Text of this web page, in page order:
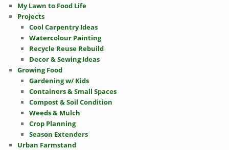
My Lawn to Food Life
Projects
Cool Carpentry Ideas
Watercolour Painting
Recycle Reuse Rebuild
Decor & Sewing Ideas
Growing Food
Gardening w/ Kids
Containers & Small Spaces
Compost & Soil Condition
Weeds & Mulch
Crop Planning
Season Extenders
Urban Farmstand